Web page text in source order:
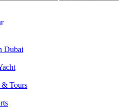
Dubai
& Tours